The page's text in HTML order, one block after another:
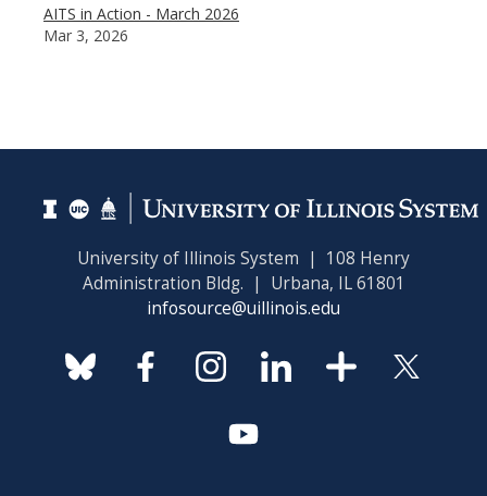
AITS in Action - March 2026
Mar 3, 2026
University of Illinois System | 108 Henry
Administration Bldg. | Urbana, IL 61801
infosource@uillinois.edu